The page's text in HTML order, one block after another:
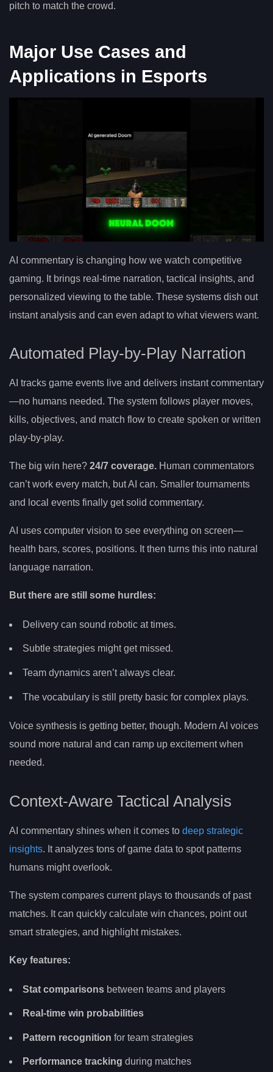
pitch to match the crowd.
Major Use Cases and
Applications in Esports
AI commentary is changing how we watch competitive
gaming. It brings real-time narration, tactical insights, and
personalized viewing to the table. These systems dish out
instant analysis and can even adapt to what viewers want.
Automated Play-by-Play Narration
AI tracks game events live and delivers instant commentary
—no humans needed. The system follows player moves,
kills, objectives, and match flow to create spoken or written
play-by-play.
The big win here? 24/7 coverage. Human commentators
can’t work every match, but AI can. Smaller tournaments
and local events finally get solid commentary.
AI uses computer vision to see everything on screen—
health bars, scores, positions. It then turns this into natural
language narration.
But there are still some hurdles:
Delivery can sound robotic at times.
Subtle strategies might get missed.
Team dynamics aren’t always clear.
The vocabulary is still pretty basic for complex plays.
Voice synthesis is getting better, though. Modern AI voices
sound more natural and can ramp up excitement when
needed.
Context-Aware Tactical Analysis
AI commentary shines when it comes to deep strategic
insights. It analyzes tons of game data to spot patterns
humans might overlook.
The system compares current plays to thousands of past
matches. It can quickly calculate win chances, point out
smart strategies, and highlight mistakes.
Key features:
Stat comparisons between teams and players
Real-time win probabilities
Pattern recognition for team strategies
Performance tracking during matches